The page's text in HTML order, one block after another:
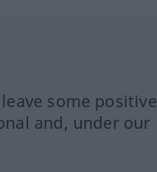
some positive
and, under our